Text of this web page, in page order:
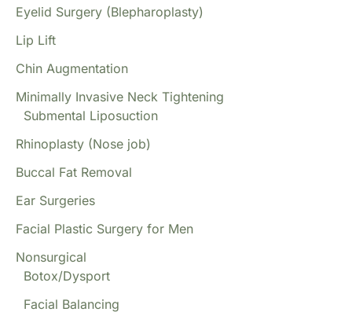
Eyelid Surgery (Blepharoplasty)
Lip Lift
Chin Augmentation
Minimally Invasive Neck Tightening
Submental Liposuction
Rhinoplasty (Nose job)
Buccal Fat Removal
Ear Surgeries
Facial Plastic Surgery for Men
Nonsurgical
Botox/Dysport
Facial Balancing